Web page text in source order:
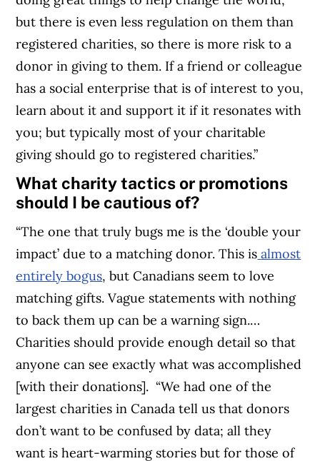
but there is even less regulation on them than
registered charities, so there is more risk to a
donor in giving to them. If a friend or colleague
has a social enterprise that is of interest to you,
learn about it and support it if it resonates with
you; but typically most of your charitable
giving should go to registered charities.”
What charity tactics or promotions
should I be cautious of?
“The one that truly bugs me is the ‘double your
impact’ due to a matching donor. This is almost
entirely bogus, but Canadians seem to love
matching gifts. Vague statements with nothing
to back them up can be a warning sign.…
Charities should provide enough detail so that
anyone can see exactly what was accomplished
[with their donations]. “We had one of the
largest charities in Canada tell us that donors
don’t want to be confused by data; all they
want is heart-warming stories but for those of